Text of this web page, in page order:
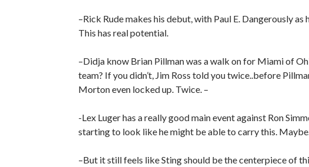
–Rick Rude makes his debut, with Paul E. Dangerously as
This has real potential.
–Didja know Brian Pillman was a walk on for Miami of
team? If you didn’t, Jim Ross told you twice..before
Morton even locked up. Twice. –
-Lex Luger has a really good main event against Ron
starting to look like he might be able to carry this.
–But it still feels like Sting should be the centerpiece of